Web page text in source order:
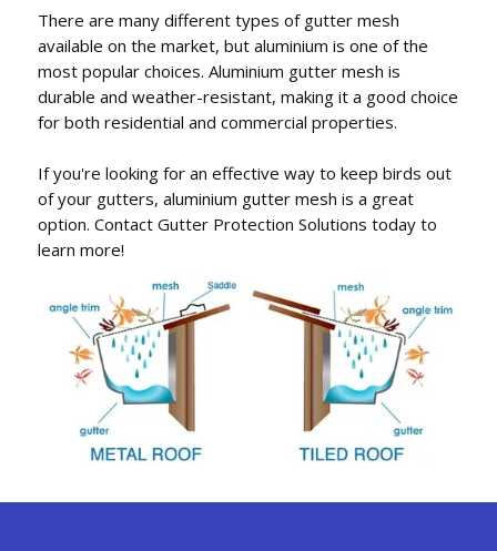
There are many different types of gutter mesh
available on the market, but aluminium is one of the
most popular choices. Aluminium gutter mesh is
durable and weather-resistant, making it a good choice
for both residential and commercial properties.
If you're looking for an effective way to keep birds out
of your gutters, aluminium gutter mesh is a great
option. Contact Gutter Protection Solutions today to
learn more!